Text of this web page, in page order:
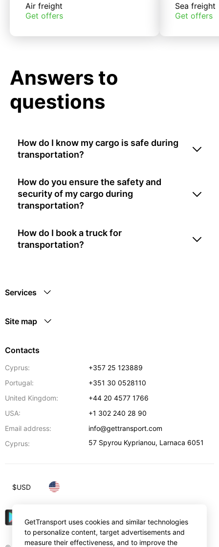
Air freight
Get offers
Sea freight
Get offers
Answers to
questions
How do I know my cargo is safe during
transportation?
How do you ensure the safety and
security of my cargo during
transportation?
How do I book a truck for
transportation?
Services
Site map
Contacts
Cyprus:
+357 25 123889
Portugal:
+351 30 0528110
United Kingdom:
+44 20 4577 1766
USA:
+1 302 240 28 90
Email address:
info@gettransport.com
Cyprus:
57 Spyrou Kyprianou, Larnaca 6051
$USD
GetTransport uses cookies and similar technologies
to personalize content, target advertisements and
measure their effectiveness, and to improve the